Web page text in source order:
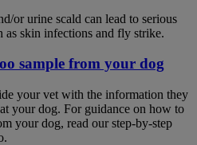
or urine scald can lead to serious
as skin infections and fly strike.
sample from your dog
your vet with the information they
your dog. For guidance on how to
your dog, read our step-by-step